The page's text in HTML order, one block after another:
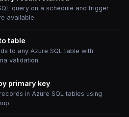
query on a schedule and trigger
available.
table
to any Azure SQL table with
validation.
primary key
in Azure SQL tables using